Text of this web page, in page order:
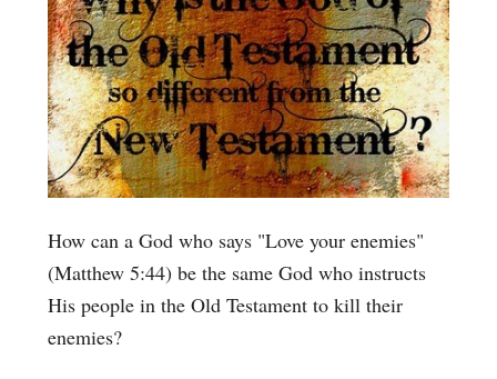
How can a God who says "Love your enemies"
(Matthew 5:44) be the same God who instructs
His people in the Old Testament to kill their
enemies?